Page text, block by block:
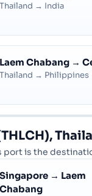
Thailand → India
Laem Chabang →
Thailand → Philippines
is the
Singapore → Laem
Chabang